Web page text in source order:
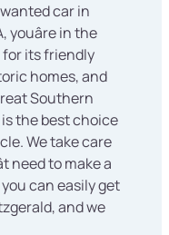
car in
youâre in the
for its friendly
homes, and
Southern
is the best choice
We take care
need to make a
can easily get
and we